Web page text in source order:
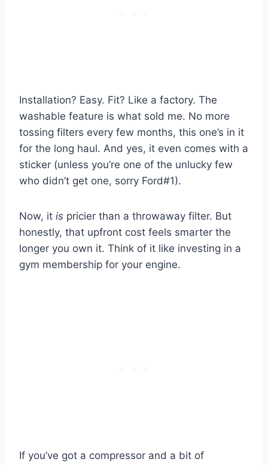
Installation? Easy. Fit? Like a factory. The
washable feature is what sold me. No more
tossing filters every few months, this one’s in it
for the long haul. And yes, it even comes with a
sticker (unless you’re one of the unlucky few
who didn’t get one, sorry Ford#1).
Now, it is pricier than a throwaway filter. But
honestly, that upfront cost feels smarter the
longer you own it. Think of it like investing in a
gym membership for your engine.
If you’ve got a compressor and a bit of